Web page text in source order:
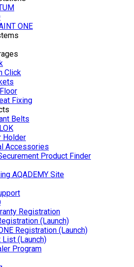
ONE
Click
Fixing
Belts
Holder
Accessories
Product Finder
AQADEMY Site
Registration
(Launch)
Registration (Launch)
List (Launch)
Program